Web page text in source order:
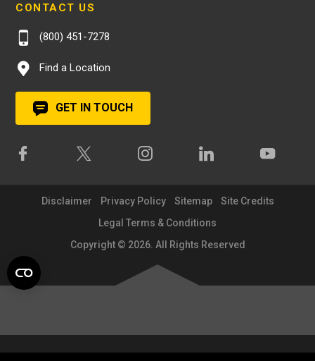
CONTACT US
(800) 451-7278
Find a Location
GET IN TOUCH
Disclaimer Privacy Policy Sitemap
Site Credits
Legal Terms & Conditions
Copyright © 2026. All Rights Reserved